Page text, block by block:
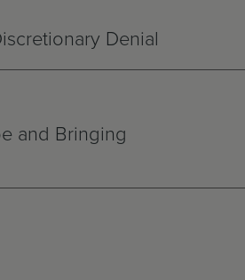
Denial
and Bringing